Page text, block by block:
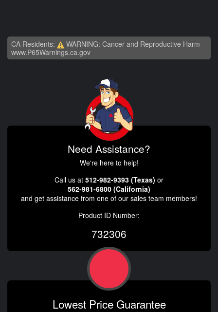
CA Residents:
WARNING: Cancer and Reproductive Harm -
www.P65Warnings.ca.gov
Need Assistance?
We're here to help!
Call us at 512-982-9393 (Texas) or
562-981-6800 (California)
and get assistance from one of our sales team members!
Product ID Number:
732306
Lowest Price Guarantee